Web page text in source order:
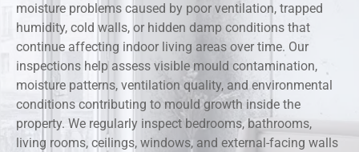
moisture problems caused by poor ventilation, trapped
humidity, cold walls, or hidden damp conditions that
continue affecting indoor living areas over time. Our
inspections help assess visible mould contamination,
moisture patterns, ventilation quality, and environmental
conditions contributing to mould growth inside the
property. We regularly inspect bedrooms, bathrooms,
living rooms, ceilings, windows, and external-facing walls